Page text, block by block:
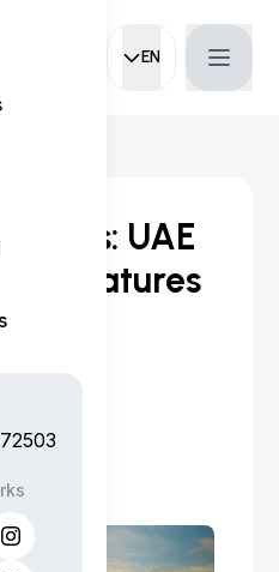
EN
Current
Kicks: UAE
& Features